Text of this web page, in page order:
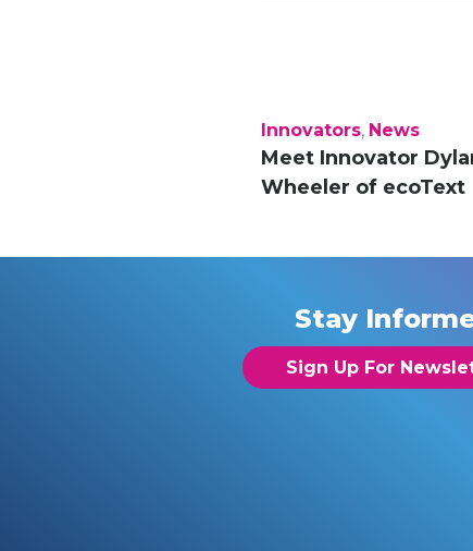
Innovators, News
Meet Innovator
Wheeler of ecoText
Stay
Sign Up For